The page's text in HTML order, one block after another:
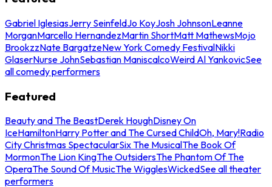
Gabriel IglesiasJerry SeinfeldJo KoyJosh JohnsonLeanne
MorganMarcello HernandezMartin ShortMatt MathewsMojo
BrookzzNate BargatzeNew York Comedy FestivalNikki
GlaserNurse JohnSebastian ManiscalcoWeird Al YankovicSee
all comedy performers
Featured
Beauty and The BeastDerek HoughDisney On
IceHamiltonHarry Potter and The Cursed ChildOh, Mary!Radio
City Christmas SpectacularSix The MusicalThe Book Of
MormonThe Lion KingThe OutsidersThe Phantom Of The
OperaThe Sound Of MusicThe WigglesWickedSee all theater
performers